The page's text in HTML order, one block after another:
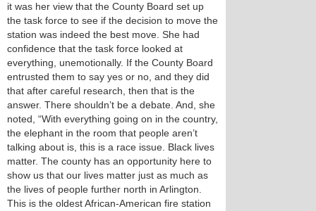
it was her view that the County Board set up
the task force to see if the decision to move the
station was indeed the best move. She had
confidence that the task force looked at
everything, unemotionally. If the County Board
entrusted them to say yes or no, and they did
that after careful research, then that is the
answer. There shouldn’t be a debate. And, she
noted, “With everything going on in the country,
the elephant in the room that people aren’t
talking about is, this is a race issue. Black lives
matter. The county has an opportunity here to
show us that our lives matter just as much as
the lives of people further north in Arlington.
This is the oldest African-American fire station